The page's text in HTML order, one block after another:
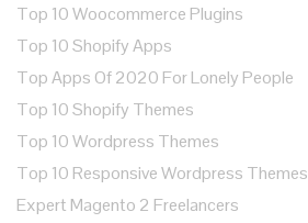
Top 10 Woocommerce Plugins
Top 10 Shopify Apps
Top Apps Of 2020 For Lonely People
Top 10 Shopify Themes
Top 10 Wordpress Themes
Top 10 Responsive Wordpress Themes
Expert Magento 2 Freelancers